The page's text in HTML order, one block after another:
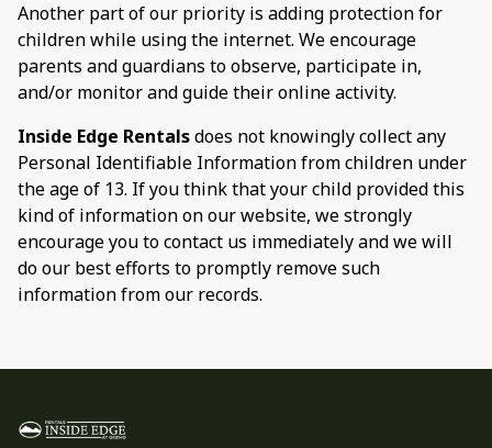
Another part of our priority is adding protection for
children while using the internet. We encourage
parents and guardians to observe, participate in,
and/or monitor and guide their online activity.
Inside Edge Rentalsdoes not knowingly collect any
Personal Identifiable Information from children under
the age of 13. If you think that your child provided this
kind of information on our website, we strongly
encourage you to contact us immediately and we will
do our best efforts to promptly remove such
information from our records.